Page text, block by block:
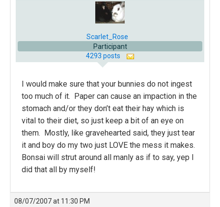
Scarlet_Rose
Participant
4293 posts
I would make sure that your bunnies do not ingest
too much of it. Paper can cause an impaction in the
stomach and/or they don’t eat their hay which is
vital to their diet, so just keep a bit of an eye on
them. Mostly, like gravehearted said, they just tear
it and boy do my two just LOVE the mess it makes.
Bonsai will strut around all manly as if to say, yep I
did that all by myself!
08/07/2007 at 11:30 PM